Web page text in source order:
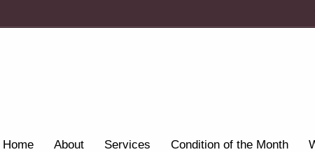
Home About Services Condition of the Month